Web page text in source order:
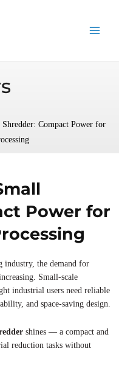
Compact Power for
Power for
industry, the demand for
Small-scale
industrial users need reliable
and space-saving design.
shines — a compact and
reduction tasks without